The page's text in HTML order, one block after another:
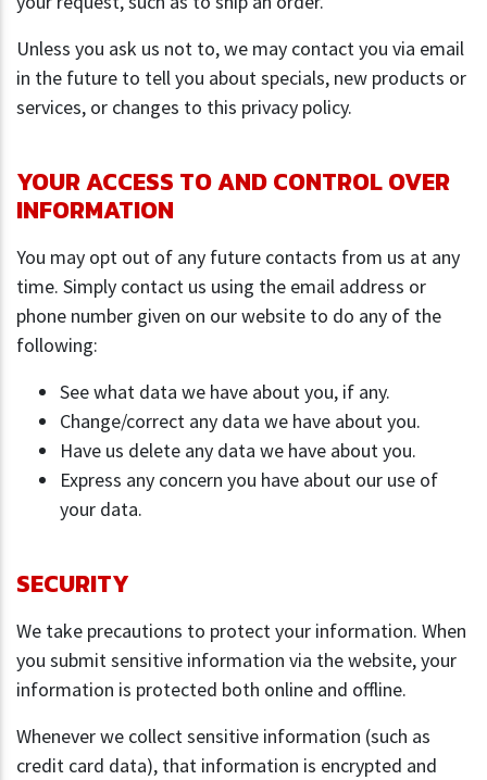
Unless you ask us not to, we may contact you via email
in the future to tell you about specials, new products or
services, or changes to this privacy policy.
YOUR ACCESS TO AND CONTROL OVER
INFORMATION
You may opt out of any future contacts from us at any
time. Simply contact us using the email address or
phone number given on our website to do any of the
following:
See what data we have about you, if any.
Change/correct any data we have about you.
Have us delete any data we have about you.
Express any concern you have about our use of
your data.
SECURITY
We take precautions to protect your information. When
you submit sensitive information via the website, your
information is protected both online and offline.
Whenever we collect sensitive information (such as
credit card data), that information is encrypted and